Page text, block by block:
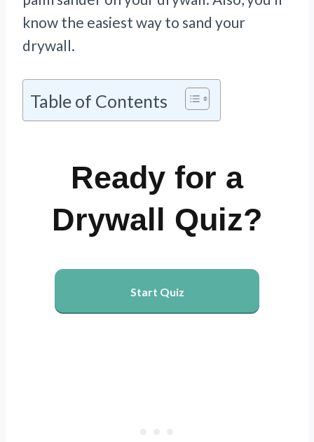
know the easiest way to sand your
drywall.
Table of Contents
Ready for a
Drywall Quiz?
Start Quiz